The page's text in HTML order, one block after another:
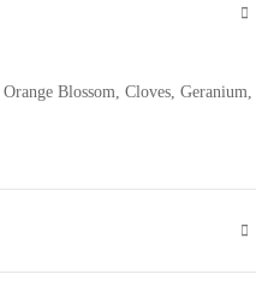
Blossom, Cloves, Geranium,